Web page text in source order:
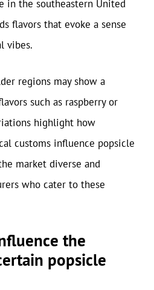
in the southeastern United
flavors that evoke a sense
vibes.
regions may show a
such as raspberry or
highlight how
customs influence popsicle
market diverse and
who cater to these
the
popsicle